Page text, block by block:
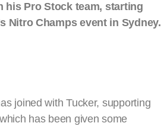
his Pro Stock team, starting
Nitro Champs event in Sydney.
joined with Tucker, supporting
has been given some